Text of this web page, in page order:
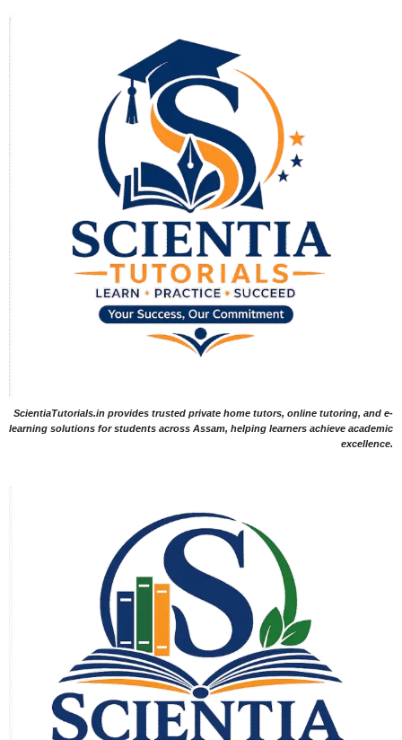
ScientiaTutorials.in provides trusted private home tutors, online tutoring, and e-
learning solutions for students across Assam, helping learners achieve academic
excellence.